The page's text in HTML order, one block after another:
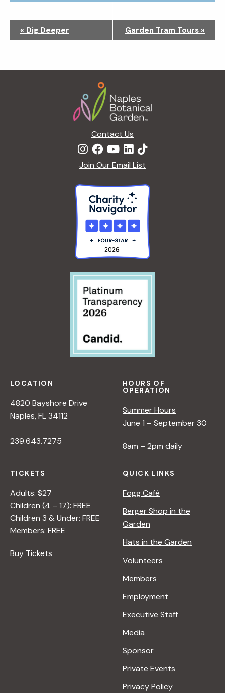
g
« Dig Deeper Garden Tram Tours »
Contact Us
Join Our Email List
LOCATION
4820 Bayshore Drive
Naples, FL 34112
239.643.7275
HOURS OF
OPERATION
Summer Hours
June 1 – September 30
8am – 2pm daily
TICKETS
Adults: $27
Children (4 – 17): FREE
Children 3 & Under: FREE
Members: FREE
Buy Tickets
QUICK LINKS
Fogg Café
Berger Shop in the
Garden
Hats in the Garden
Volunteers
Members
Employment
Executive Staff
Media
Sponsor
Private Events
Privacy Policy